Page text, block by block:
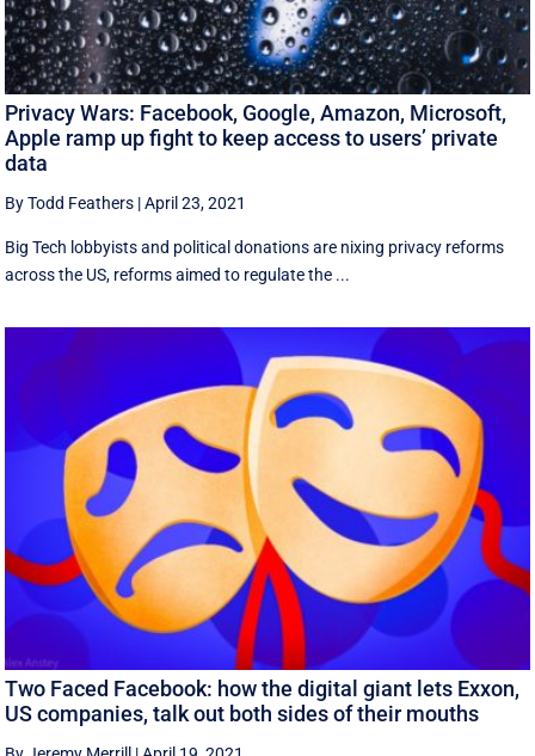
Privacy Wars: Facebook, Google, Amazon, Microsoft,
Apple ramp up fight to keep access to users’ private
data
By Todd Feathers |April 23, 2021
Big Tech lobbyists and political donations are nixing privacy reforms
across the US, reforms aimed to regulate the ...
Two Faced Facebook: how the digital giant lets Exxon,
US companies, talk out both sides of their mouths